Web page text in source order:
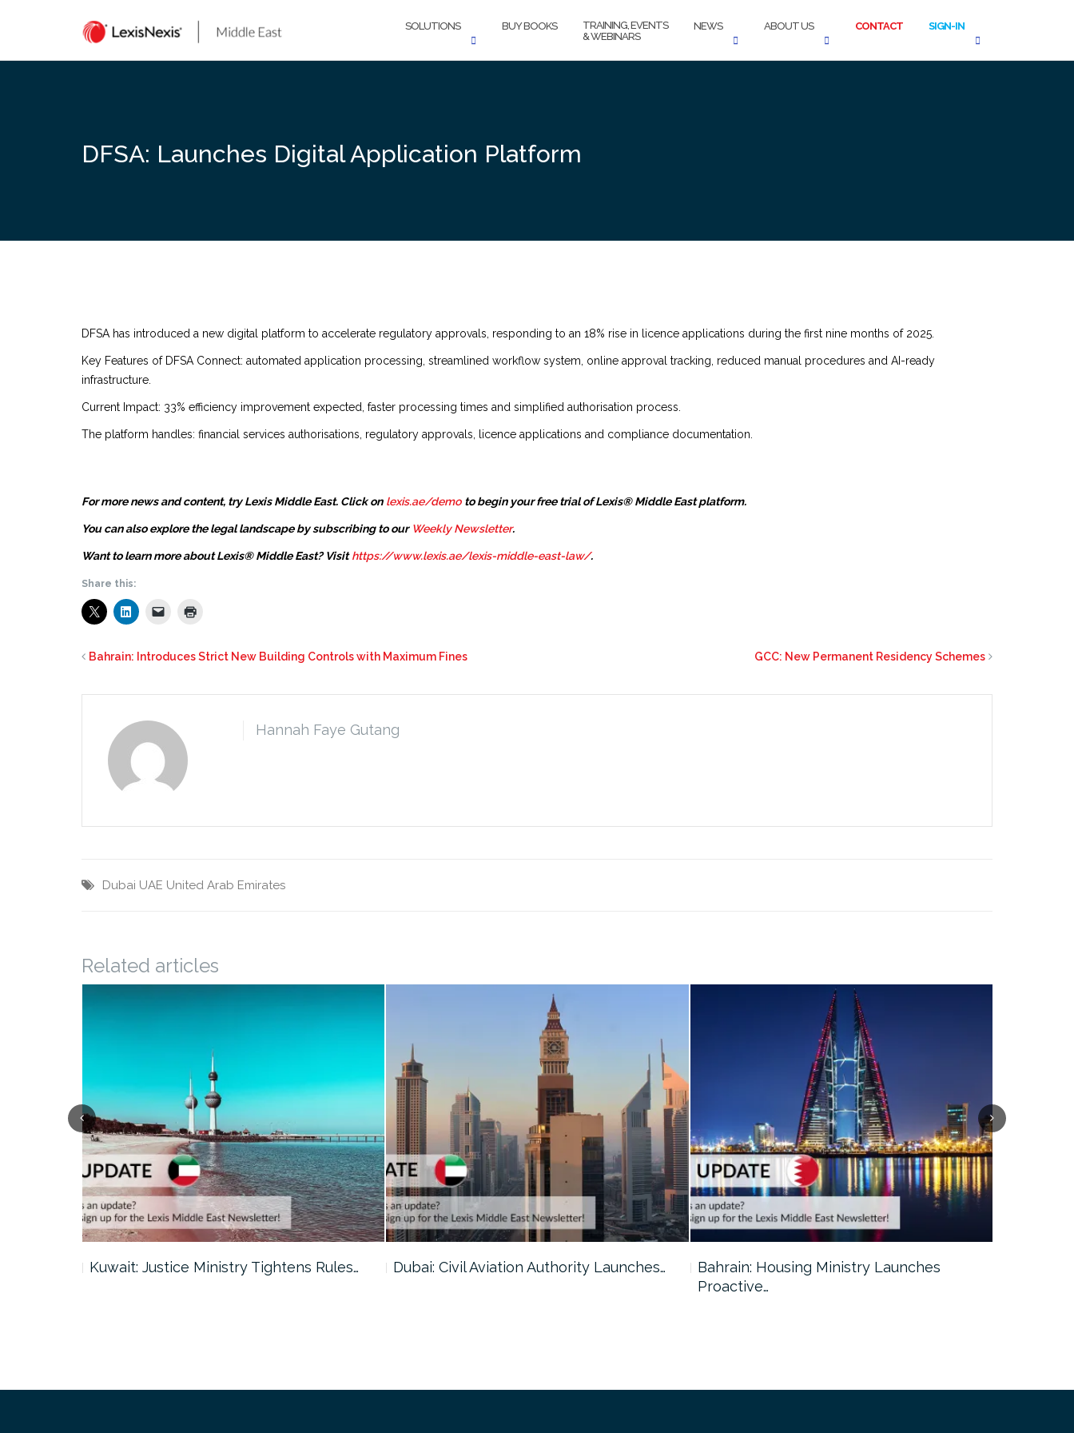
SOLUTIONS BUY BOOKS
TRAINING, EVENTS
& WEBINARS
NEWS ABOUT US CONTACT SIGN-IN
DFSA: Launches Digital Application Platform
DFSA has introduced a new digital platform to accelerate regulatory approvals, responding to an 18% rise in licence applications during the first nine months of 2025.
Key Features of DFSA Connect: automated application processing, streamlined workflow system, online approval tracking, reduced manual procedures and AI-ready
infrastructure.
Current Impact: 33% efficiency improvement expected, faster processing times and simplified authorisation process.
The platform handles: financial services authorisations, regulatory approvals, licence applications and compliance documentation.
For more news and content, try Lexis Middle East. Click on lexis.ae/demo to begin your free trial of Lexis® Middle East platform.
You can also explore the legal landscape by subscribing to our Weekly Newsletter.
Want to learn more about Lexis® Middle East? Visit https://www.lexis.ae/lexis-middle-east-law/.
Share this:
Bahrain: Introduces Strict New Building Controls with Maximum Fines GCC: New Permanent Residency Schemes
Hannah Faye Gutang
Dubai UAE United Arab Emirates
Related articles
Kuwait: Justice Ministry Tightens Rules… Dubai: Civil Aviation Authority Launches…
Bahrain: Housing Ministry Launches
Proactive…